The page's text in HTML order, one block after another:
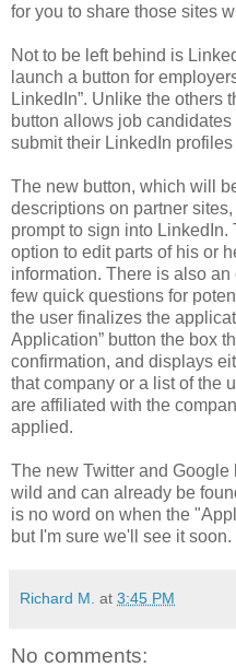
for you to share those sites
Not to be left behind is
launch a button for
LinkedIn”. Unlike the others
button allows job
submit their LinkedIn
The new button, which will
descriptions on partner
prompt to sign into
option to edit parts of his or
information. There is also
few quick questions for
the user finalizes the
Application” button the box
confirmation, and displays
that company or a list of the
are affiliated with the
applied.
The new Twitter and
wild and can already be
is no word on when the
but I'm sure we'll see it soon.
Richard M. at 3:45 PM
No comments: